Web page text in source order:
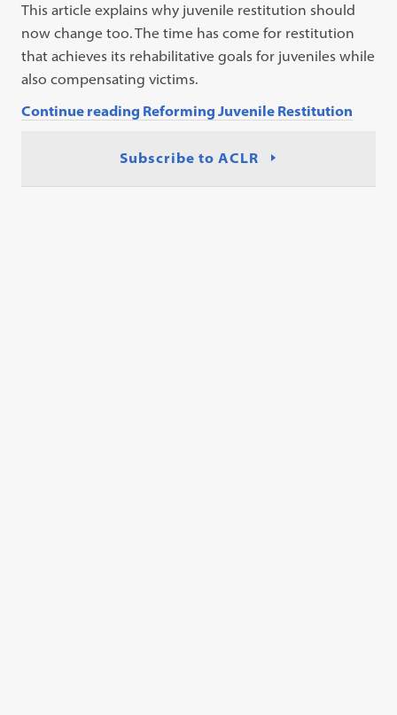
This article explains why juvenile restitution should
now change too. The time has come for restitution
that achieves its rehabilitative goals for juveniles while
also compensating victims.
Continue reading Reforming Juvenile Restitution
Subscribe to ACLR